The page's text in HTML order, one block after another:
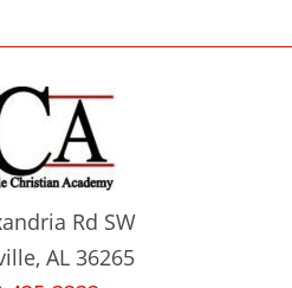
Rd SW
AL 36265